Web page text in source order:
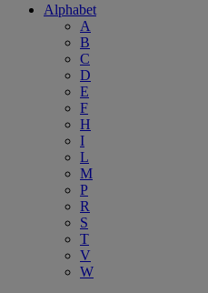
Alphabet
A
B
C
D
E
F
H
I
L
M
P
R
S
T
V
W